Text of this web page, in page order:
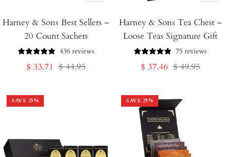
to
Harney & Sons Best Sellers –
20 Count Sachets
436 reviews
Sale
$ 33.71 Regular
$ 44.95
to
Cart
Harney & Sons Tea Chest –
Loose Teas Signature Gift
75 reviews
Sale
$ 37.46 Regular
$ 49.95
SAVE 25% SAVE 25%